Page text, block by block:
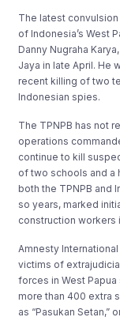
The latest
of Indonesia’s West
Danny Nugraha
Jaya in late April. He
recent killing of two
Indonesian spies.
The TPNPB has not
operations
continue to kill
of two schools and a
both the TPNPB and
so years, marked
construction workers
Amnesty
victims of
forces in West
more than 400 extra
as “Pasukan Setan,”